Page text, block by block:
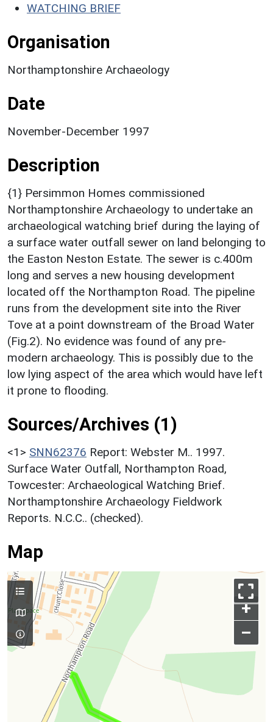
WATCHING BRIEF
Organisation
Northamptonshire Archaeology
Date
November-December 1997
Description
{1} Persimmon Homes commissioned
Northamptonshire Archaeology to undertake an
archaeological watching brief during the laying of
a surface water outfall sewer on land belonging to
the Easton Neston Estate. The sewer is c.400m
long and serves a new housing development
located off the Northampton Road. The pipeline
runs from the development site into the River
Tove at a point downstream of the Broad Water
(Fig.2). No evidence was found of any pre-
modern archaeology. This is possibly due to the
low lying aspect of the area which would have left
it prone to flooding.
Sources/Archives (1)
<1> SNN62376 Report: Webster M.. 1997.
Surface Water Outfall, Northampton Road,
Towcester: Archaeological Watching Brief.
Northamptonshire Archaeology Fieldwork
Reports. N.C.C.. (checked).
Map
+
–